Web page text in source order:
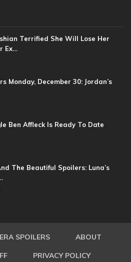
Terrified She Will Lose Her
Ex…
Monday, December 30: Jordan’s
Ben Affleck Is Ready To Date
The Beautiful Spoilers: Luna’s
SPOILERS ABOUT
PRIVACY POLICY